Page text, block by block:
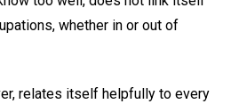
whether in or out of
relates itself helpfully to every